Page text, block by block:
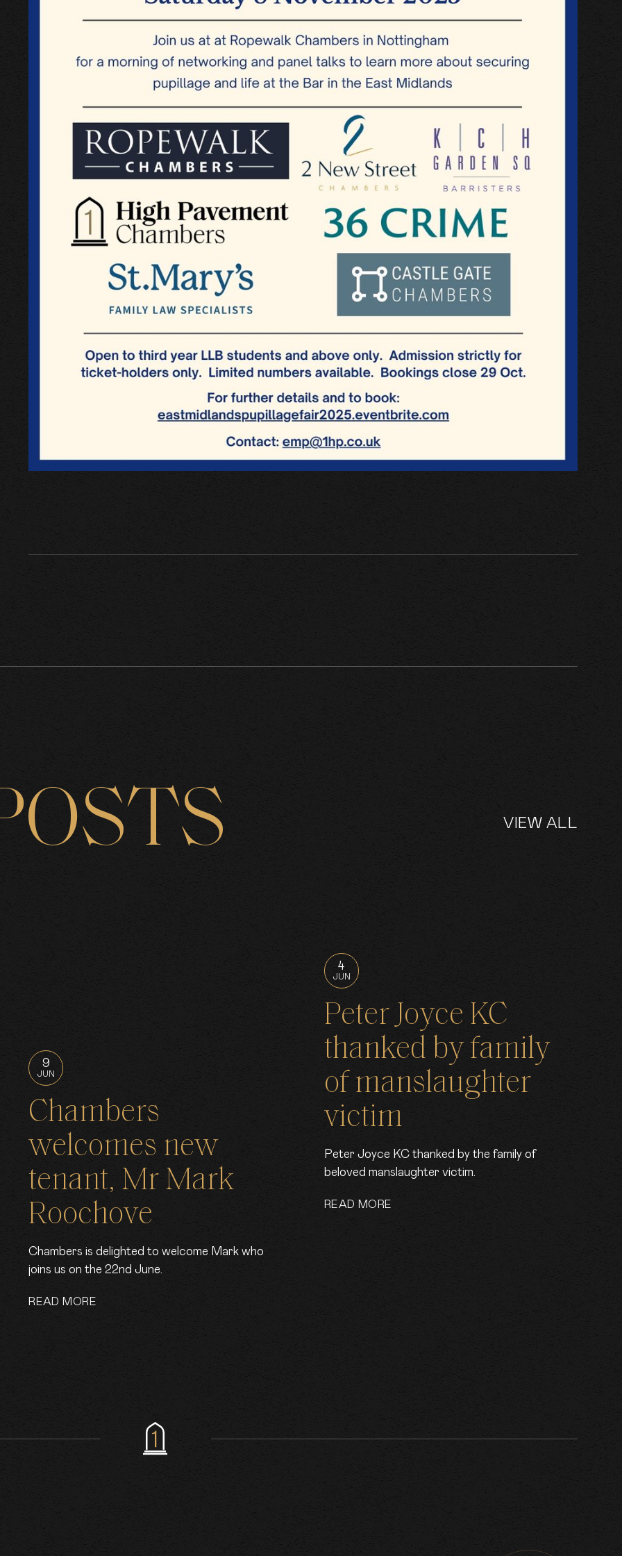
VIEW ALL
9
JUN
Chambers
welcomes new
tenant, Mr Mark
Roochove
Chambers is delighted to welcome Mark who
joins us on the 22nd June.
READ MORE
4
JUN
Peter Joyce KC
thanked by family
of manslaughter
victim
Peter Joyce KC thanked by the family of
beloved manslaughter victim.
READ MORE